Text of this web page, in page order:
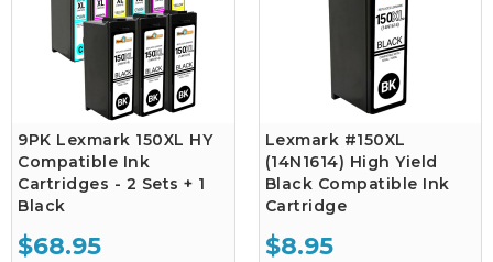
9PK Lexmark 150XL HY
Compatible Ink
Cartridges - 2 Sets + 1
Black
$68.95
Lexmark #150XL
(14N1614) High Yield
Black Compatible Ink
Cartridge
$8.95